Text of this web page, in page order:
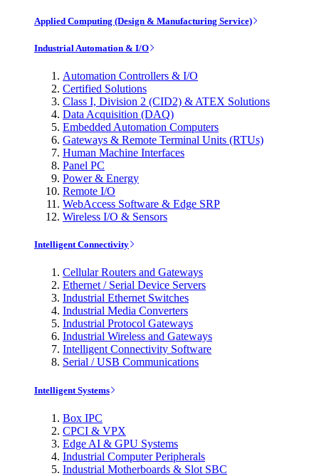
Applied Computing (Design & Manufacturing Service)
Industrial Automation & I/O
Automation Controllers & I/O
Certified Solutions
Class I, Division 2 (CID2) & ATEX Solutions
Data Acquisition (DAQ)
Embedded Automation Computers
Gateways & Remote Terminal Units (RTUs)
Human Machine Interfaces
Panel PC
Power & Energy
Remote I/O
WebAccess Software & Edge SRP
Wireless I/O & Sensors
Intelligent Connectivity
Cellular Routers and Gateways
Ethernet / Serial Device Servers
Industrial Ethernet Switches
Industrial Media Converters
Industrial Protocol Gateways
Industrial Wireless and Gateways
Intelligent Connectivity Software
Serial / USB Communications
Intelligent Systems
Box IPC
CPCI & VPX
Edge AI & GPU Systems
Industrial Computer Peripherals
Industrial Motherboards & Slot SBC